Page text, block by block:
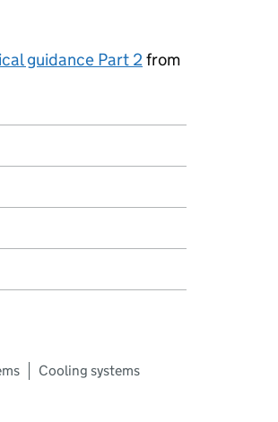
guidance Part 2from
Cooling systems